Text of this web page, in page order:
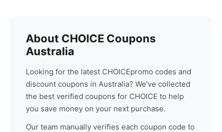
About CHOICE Coupons
Australia
Looking for the latest CHOICEpromo codes and
discount coupons in Australia? We've collected
the best verified coupons for CHOICE to help
you save money on your next purchase.
Our team manually verifies each coupon code to